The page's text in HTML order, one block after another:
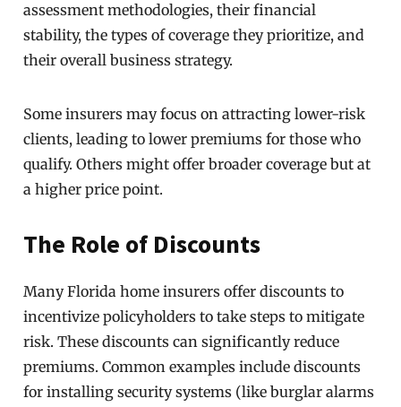
assessment methodologies, their financial
stability, the types of coverage they prioritize, and
their overall business strategy.
Some insurers may focus on attracting lower-risk
clients, leading to lower premiums for those who
qualify. Others might offer broader coverage but at
a higher price point.
The Role of Discounts
Many Florida home insurers offer discounts to
incentivize policyholders to take steps to mitigate
risk. These discounts can significantly reduce
premiums. Common examples include discounts
for installing security systems (like burglar alarms